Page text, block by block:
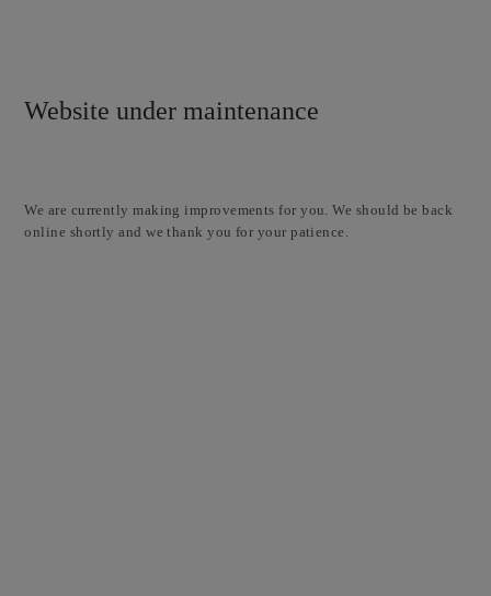
Website under maintenance
We are currently making improvements for you. We should be back
online shortly and we thank you for your patience.